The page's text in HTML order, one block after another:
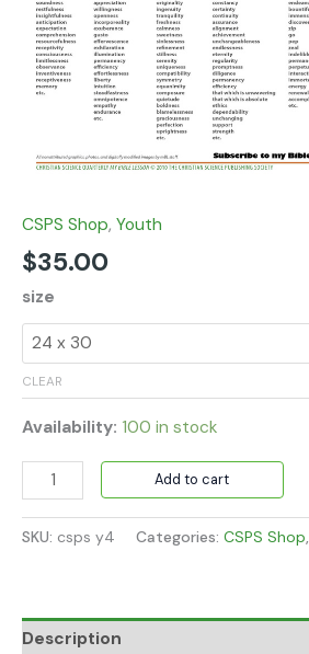
CSPS Shop, Youth
$35.00
size
CLEAR
Availability: 100 in stock
Add to cart
SKU: csps y4 Categories: CSPS Shop,
Description